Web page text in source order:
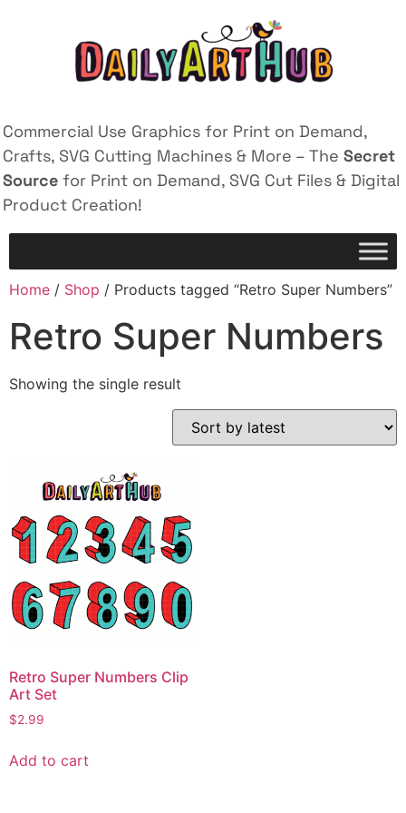
Commercial Use Graphics for Print on Demand,
Crafts, SVG Cutting Machines & More – The Secret
Source for Print on Demand, SVG Cut Files & Digital
Product Creation!
Home / Shop / Products tagged “Retro Super Numbers”
Retro Super Numbers
Showing the single result
Retro Super Numbers Clip
Art Set
$2.99
Add to cart